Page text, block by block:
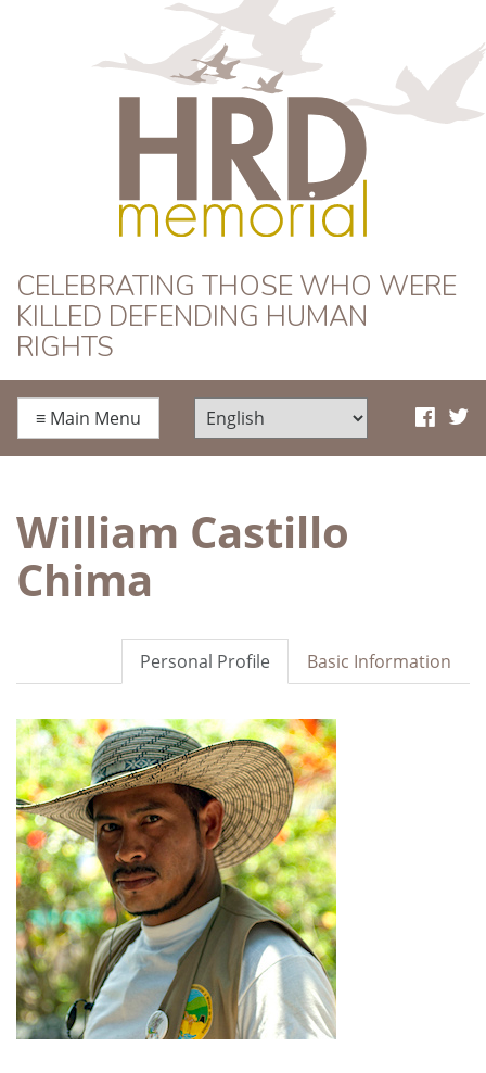
HRD Memorial
CELEBRATING THOSE WHO WERE
KILLED DEFENDING HUMAN
RIGHTS
≡ Main Menu
William Castillo
Chima
Basic Information
Personal Profile